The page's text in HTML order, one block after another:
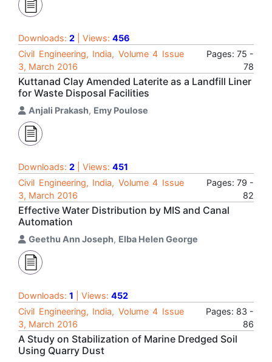
Downloads: 2 | Views: 456
Civil Engineering, India, Volume 4 Issue
3, March 2016
Pages: 75 -
78
Kuttanad Clay Amended Laterite as a Landfill Liner
for Waste Disposal Facilities
Anjali Prakash, Emy Poulose
Downloads: 2 | Views: 451
Civil Engineering, India, Volume 4 Issue
3, March 2016
Pages: 79 -
82
Effective Water Distribution by MIS and Canal
Automation
Geethu Ann Joseph, Elba Helen George
Downloads: 1 | Views: 452
Civil Engineering, India, Volume 4 Issue
3, March 2016
Pages: 83 -
86
A Study on Stabilization of Marine Dredged Soil
Using Quarry Dust